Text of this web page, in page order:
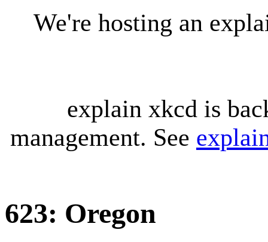
We're hosting an
explain xkcd is
management. See
623: Oregon